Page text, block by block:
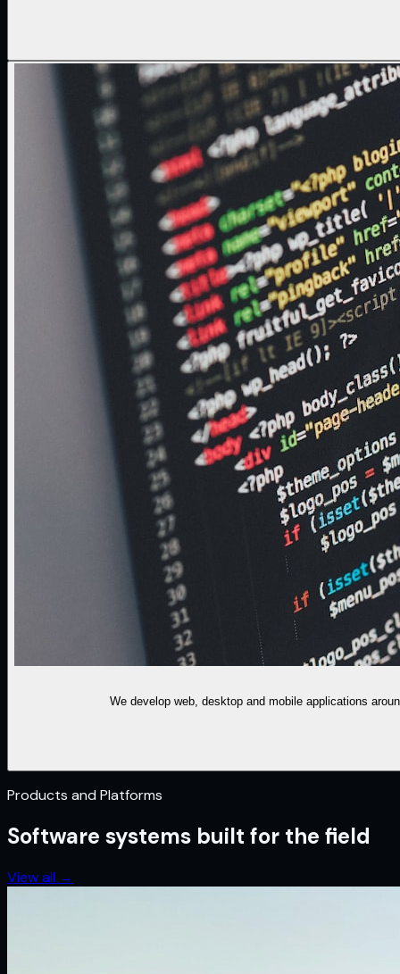
We develop web, desktop and mobile applications
Products and Platforms
Software systems built for the field
View all →